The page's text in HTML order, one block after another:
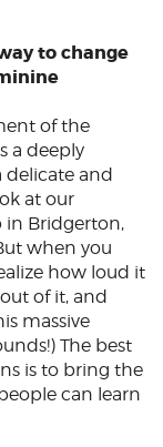
to change
of the
a deeply
delicate and
at our
in Bridgerton,
when you
how loud it
of it, and
massive
The best
is to bring the
can learn